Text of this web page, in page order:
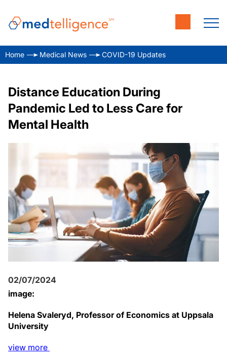
Home Medical News COVID-19 Updates
Distance Education During
Pandemic Led to Less Care for
Mental Health
02/07/2024
image:
Helena Svaleryd, Professor of Economics at Uppsala
University
view more